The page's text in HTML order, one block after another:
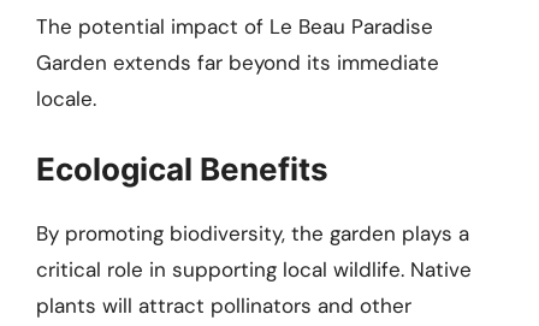
The potential impact of Le Beau Paradise
Garden extends far beyond its immediate
locale.
Ecological Benefits
By promoting biodiversity, the garden plays a
critical role in supporting local wildlife. Native
plants will attract pollinators and other